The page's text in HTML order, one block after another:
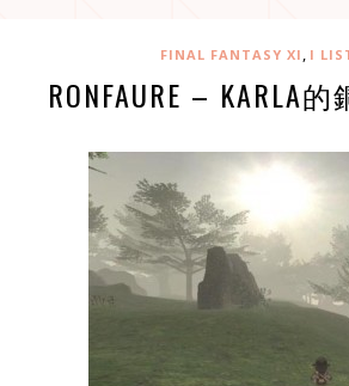
FINAL FANTASY XI , I
RONFAURE – KARLA